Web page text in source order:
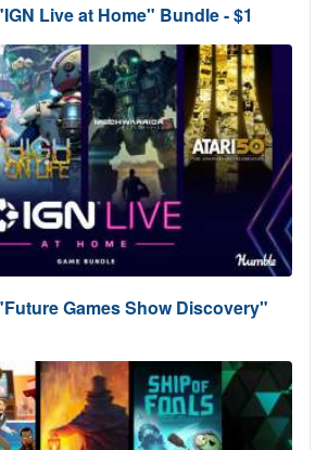
Live at Home" Bundle - $1
Games Show Discovery"